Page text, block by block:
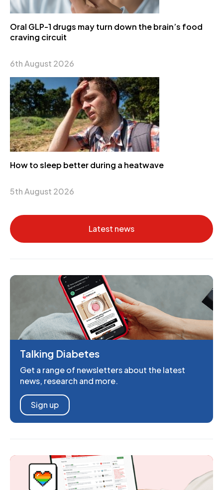
Oral GLP-1 drugs may turn down the brain’s food
craving circuit
6th August 2026
How to sleep better during a heatwave
5th August 2026
Latest news
Talking Diabetes
Get a range of newsletters about the latest
news, research and more.
Sign up